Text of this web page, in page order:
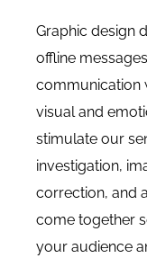
Graphic design
offline
communication
visual and
stimulate our
investigation,
correction, and
come together
your audience